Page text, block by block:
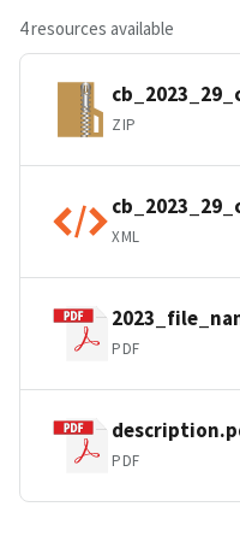
4 resources available
ZIP
XML
PDF
PDF